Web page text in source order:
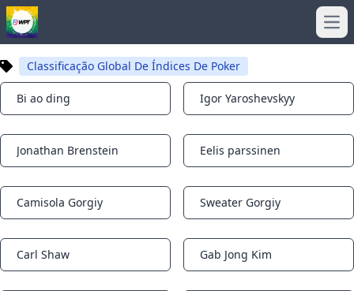
Classificação Global De Índices De Poker
Notifications
Bi ao ding Notifications
Igor Yaroshevskyy
Notifications
Jonathan Brenstein Notifications
Eelis parssinen
Notifications
Camisola Gorgiy Notifications
Sweater Gorgiy
Notifications
Carl Shaw Notifications
Gab Jong Kim